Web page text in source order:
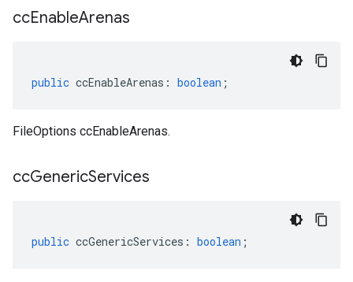
ccEnableArenas
public ccEnableArenas : boolean ;
FileOptions ccEnableArenas.
ccGenericServices
public ccGenericServices : boolean ;